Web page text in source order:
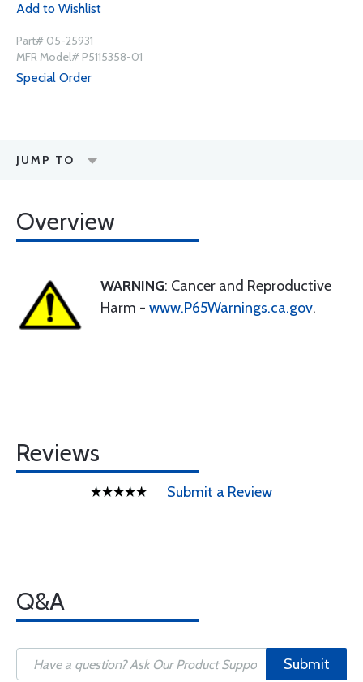
Add to Wishlist
Part# 05-25931
MFR Model# P5115358-01
Special Order
JUMP TO
Overview
WARNING: Cancer and Reproductive
Harm - www.P65Warnings.ca.gov.
Reviews
Submit a Review
Q&A
Submit